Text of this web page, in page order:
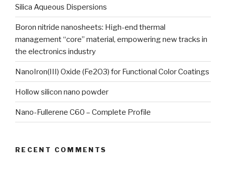
Silica Aqueous Dispersions
Boron nitride nanosheets: High-end thermal
management “core” material, empowering new tracks in
the electronics industry
NanoIron(III) Oxide (Fe2O3) for Functional Color Coatings
Hollow silicon nano powder
Nano-Fullerene C60 – Complete Profile
RECENT COMMENTS